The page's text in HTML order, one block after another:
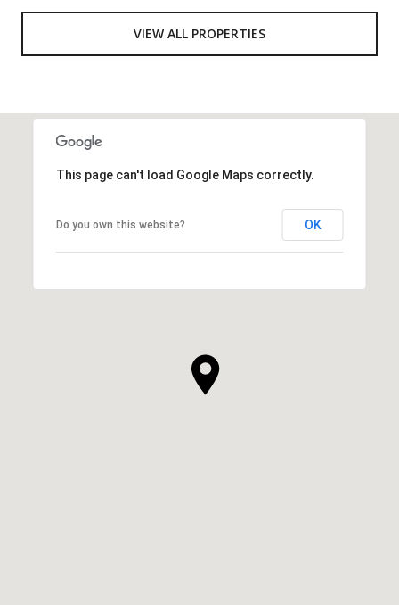
VIEW ALL PROPERTIES
This page can't load Google Maps correctly.
Do you own this website? OK